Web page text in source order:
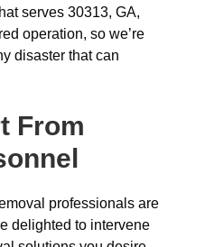
serves 30313, GA,
operation, so we’re
disaster that can
From
professionals are
delighted to intervene